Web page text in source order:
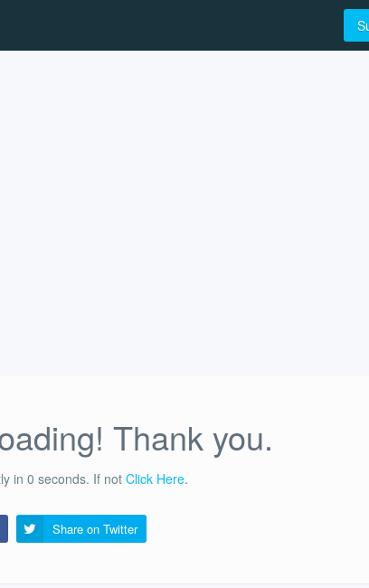
Thank you.
in 0 seconds. If not Click Here.
Share on Twitter